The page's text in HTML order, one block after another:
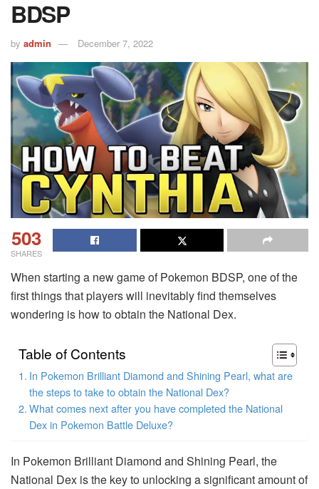
BDSP
by admin December 7, 2022
503
SHARES
When starting a new game of Pokemon BDSP, one of the
first things that players will inevitably find themselves
wondering is how to obtain the National Dex.
Table of Contents
In Pokemon Brilliant Diamond and Shining Pearl, what are
the steps to take to obtain the National Dex?
What comes next after you have completed the National
Dex in Pokemon Battle Deluxe?
In Pokemon Brilliant Diamond and Shining Pearl, the
National Dex is the key to unlocking a significant amount of